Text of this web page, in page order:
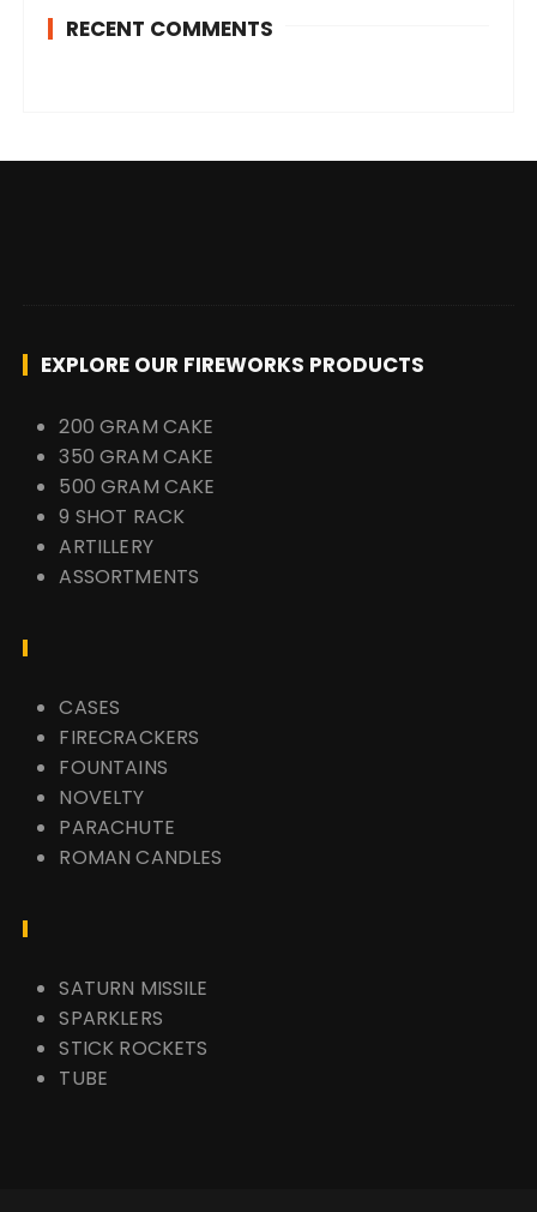
RECENT COMMENTS
EXPLORE OUR FIREWORKS PRODUCTS
200 GRAM CAKE
350 GRAM CAKE
500 GRAM CAKE
9 SHOT RACK
ARTILLERY
ASSORTMENTS
CASES
FIRECRACKERS
FOUNTAINS
NOVELTY
PARACHUTE
ROMAN CANDLES
SATURN MISSILE
SPARKLERS
STICK ROCKETS
TUBE